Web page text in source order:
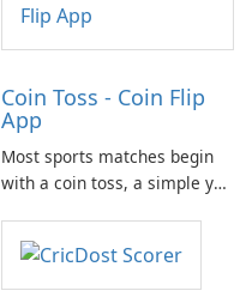
Coin Toss - Coin Flip
App
Most sports matches begin
with a coin toss, a simple yet
need for a physical coin at
hand, the Coin Flip app steps
in to offer a practical solution